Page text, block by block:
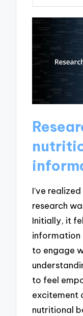
I’ve
research
Initially, it
information
to engage
to feel
excitement
nutritional